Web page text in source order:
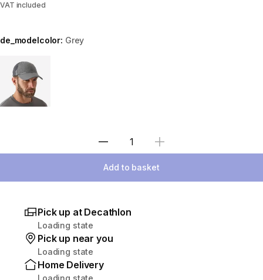
VAT included
de_modelcolor: Grey
Choose a variant
Select Quantity
Add to basket
Pick up at Decathlon
Loading state
Pick up near you
Loading state
Home Delivery
Loading state